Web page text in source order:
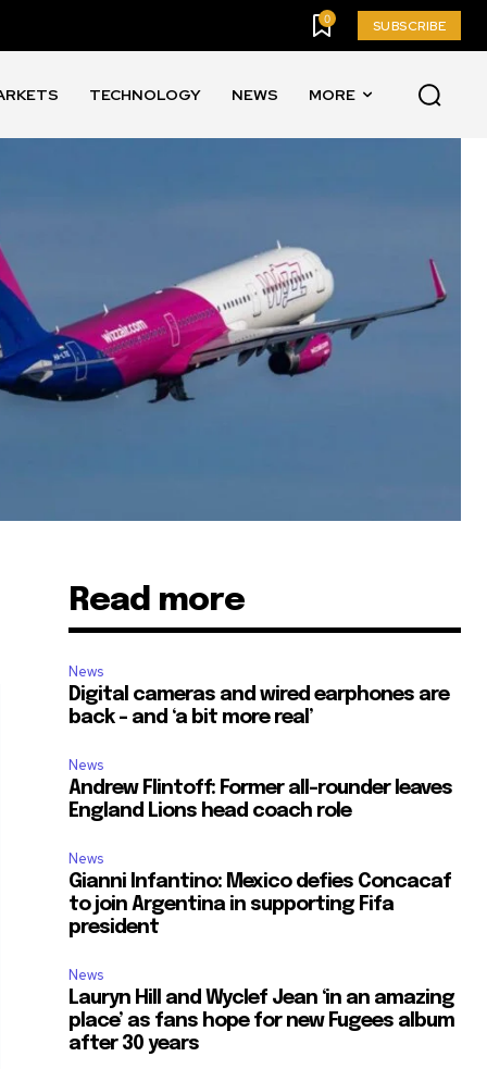
0 SUBSCRIBE
TECHNOLOGY NEWS MORE
Read more
News
Digital cameras and wired earphones are
back – and ‘a bit more real’
News
Andrew Flintoff: Former all-rounder leaves
England Lions head coach role
News
Gianni Infantino: Mexico defies Concacaf
to join Argentina in supporting Fifa
president
News
Lauryn Hill and Wyclef Jean ‘in an amazing
place’ as fans hope for new Fugees album
after 30 years